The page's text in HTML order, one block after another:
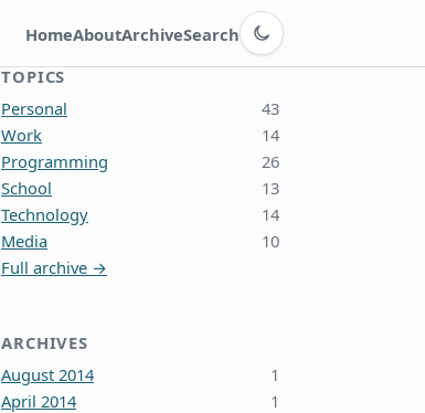
HomeAboutArchiveSearch
Switch to dark theme
TOPICS
Personal
43
Work
14
Programming
26
School
13
Technology
14
Media
10
Full archive →
ARCHIVES
August 2014
1
April 2014
1